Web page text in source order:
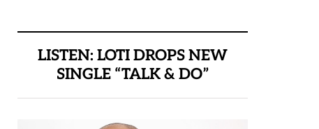
LISTEN: LOTI DROPS NEW
SINGLE “TALK & DO”